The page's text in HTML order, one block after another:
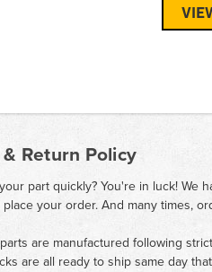
Return Policy
part quickly? You're in luck!
your order. And many times,
are manufactured following
are all ready to ship same day